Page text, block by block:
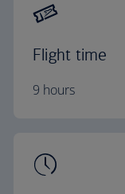
Flight time
9 hours